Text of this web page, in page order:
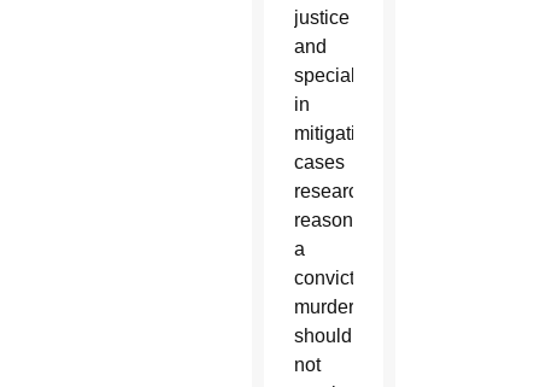
justice
and
specialized
in
mitigation
cases
researching
reasons
a
convicted
murderer
should
not